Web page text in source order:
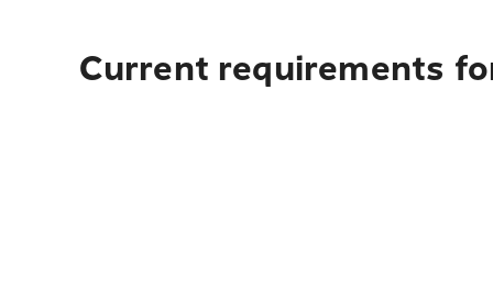
Current requirements